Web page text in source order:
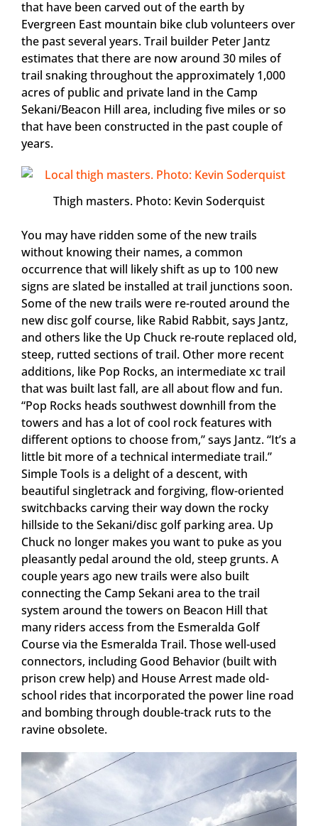
that have been carved out of the earth by
Evergreen East mountain bike club volunteers over
the past several years. Trail builder Peter Jantz
estimates that there are now around 30 miles of
trail snaking throughout the approximately 1,000
acres of public and private land in the Camp
Sekani/Beacon Hill area, including five miles or so
that have been constructed in the past couple of
years.
Thigh masters. Photo: Kevin Soderquist
You may have ridden some of the new trails
without knowing their names, a common
occurrence that will likely shift as up to 100 new
signs are slated be installed at trail junctions soon.
Some of the new trails were re-routed around the
new disc golf course, like Rabid Rabbit, says Jantz,
and others like the Up Chuck re-route replaced old,
steep, rutted sections of trail. Other more recent
additions, like Pop Rocks, an intermediate xc trail
that was built last fall, are all about flow and fun.
“Pop Rocks heads southwest downhill from the
towers and has a lot of cool rock features with
different options to choose from,” says Jantz. “It’s a
little bit more of a technical intermediate trail.”
Simple Tools is a delight of a descent, with
beautiful singletrack and forgiving, flow-oriented
switchbacks carving their way down the rocky
hillside to the Sekani/disc golf parking area. Up
Chuck no longer makes you want to puke as you
pleasantly pedal around the old, steep grunts. A
couple years ago new trails were also built
connecting the Camp Sekani area to the trail
system around the towers on Beacon Hill that
many riders access from the Esmeralda Golf
Course via the Esmeralda Trail. Those well-used
connectors, including Good Behavior (built with
prison crew help) and House Arrest made old-
school rides that incorporated the power line road
and bombing through double-track ruts to the
ravine obsolete.